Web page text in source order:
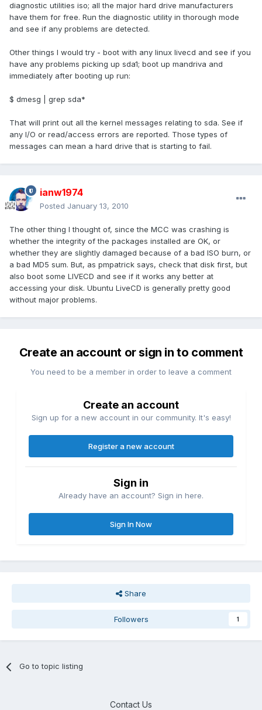
diagnostic utilities iso; all the major hard drive manufacturers
have them for free. Run the diagnostic utility in thorough mode
and see if any problems are detected.
Other things I would try - boot with any linux livecd and see if you
have any problems picking up sda1; boot up mandriva and
immediately after booting up run:
$ dmesg | grep sda*
That will print out all the kernel messages relating to sda. See if
any I/O or read/access errors are reported. Those types of
messages can mean a hard drive that is starting to fail.
ianw1974
Posted January 13, 2010
The other thing I thought of, since the MCC was crashing is
whether the integrity of the packages installed are OK, or
whether they are slightly damaged because of a bad ISO burn, or
a bad MD5 sum. But, as pmpatrick says, check that disk first, but
also boot some LIVECD and see if it works any better at
accessing your disk. Ubuntu LiveCD is generally pretty good
without major problems.
Create an account or sign in to comment
You need to be a member in order to leave a comment
Create an account
Sign up for a new account in our community. It's easy!
Register a new account
Sign in
Already have an account? Sign in here.
Sign In Now
Share
Followers 1
Go to topic listing
Contact Us